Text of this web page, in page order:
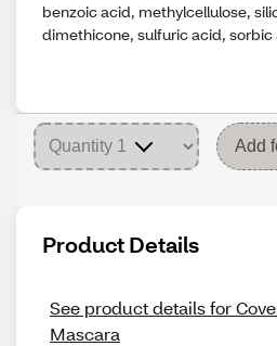
benzoic acid, methylcellulose,
dimethicone, sulfuric acid, sorbic
Add
Product Details
See product details for
Mascara